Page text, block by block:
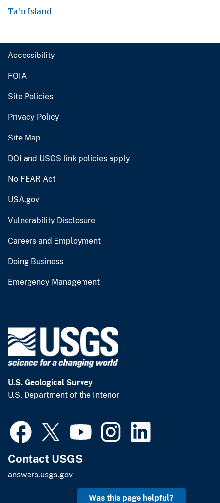
Ta'u Island
Accessibility
FOIA
Site Policies
Privacy Policy
Site Map
DOI and USGS link policies apply
No FEAR Act
USA.gov
Vulnerability Disclosure
Careers and Employment
Doing Business
Emergency Management
U.S. Geological Survey
U.S. Department of the Interior
Contact USGS
answers.usgs.gov
Was this page helpful?